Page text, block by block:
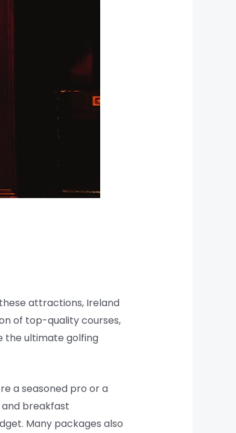
attractions, Ireland
of top-quality courses,
the ultimate golfing
a seasoned pro or a
breakfast
Many packages also